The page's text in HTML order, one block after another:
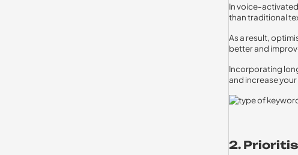
In voice-
than traditional
As a result,
better and
Incorporating
and increase
2.